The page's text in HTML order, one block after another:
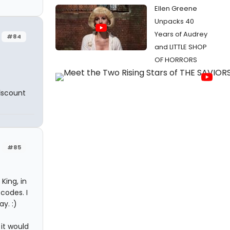
#84
#85
in
I
:)
would
Ellen Greene
Unpacks 40
Years of Audrey
and LITTLE SHOP
OF HORRORS